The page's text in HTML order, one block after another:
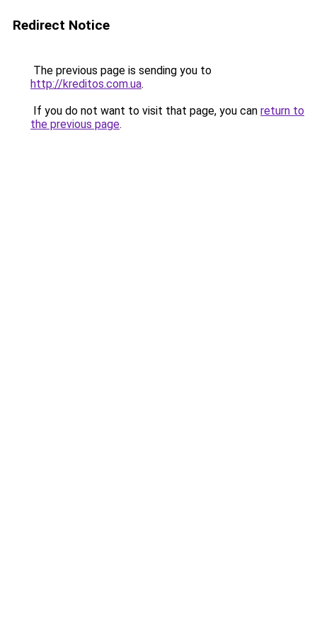
Redirect Notice
The previous page is sending you to
http://kreditos.com.ua.
If you do not want to visit that page, you can return to
the previous page.